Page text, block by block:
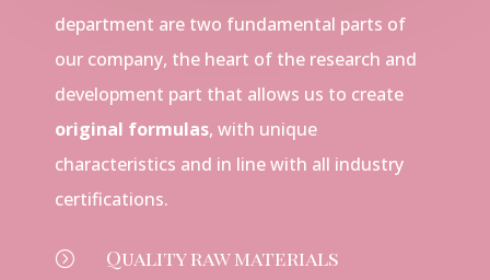
department are two fundamental parts of
our company, the heart of the research and
development part that allows us to create
original formulas, with unique
characteristics and in line with all industry
certifications.
= Quality raw materials